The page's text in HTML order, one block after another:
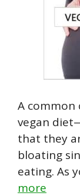
A common
vegan
that they
bloating
eating. As
more